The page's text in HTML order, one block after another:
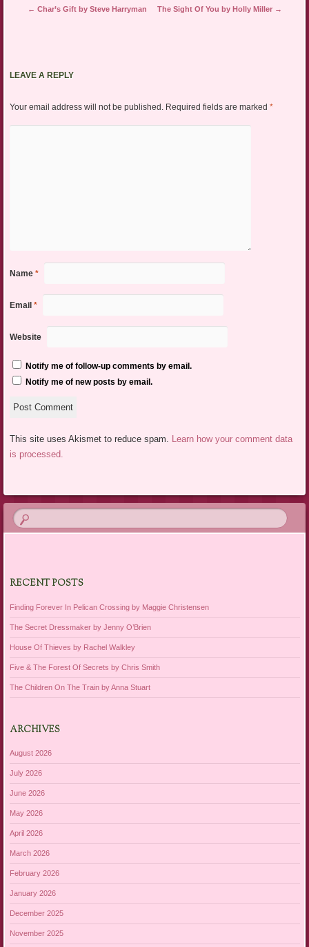
Post navigation
← Char’s Gift by Steve Harryman The Sight Of You by Holly Miller →
LEAVE A REPLY
Your email address will not be published. Required fields are marked *
Name *
Email *
Website
Notify me of follow-up comments by email.
Notify me of new posts by email.
This site uses Akismet to reduce spam. Learn how your comment data
is processed.
RECENT POSTS
Finding Forever In Pelican Crossing by Maggie Christensen
The Secret Dressmaker by Jenny O’Brien
House Of Thieves by Rachel Walkley
Five & The Forest Of Secrets by Chris Smith
The Children On The Train by Anna Stuart
ARCHIVES
August 2026
July 2026
June 2026
May 2026
April 2026
March 2026
February 2026
January 2026
December 2025
November 2025